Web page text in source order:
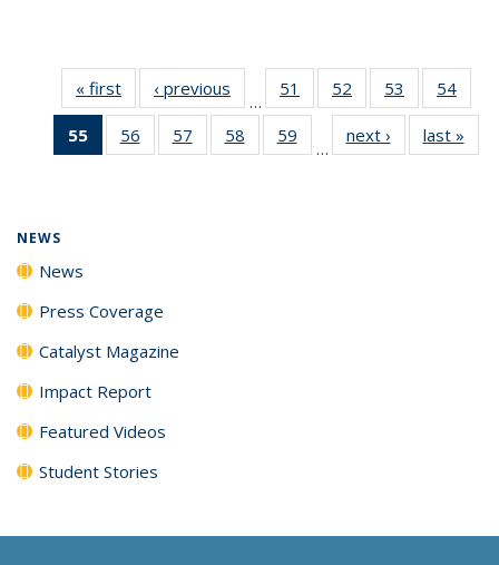
« first News‹ previous
…
51
135
52
135
News
53
135
News
54
135
55
of 135
News
56
135
57
135
58
135
59
135
…
next › Newslast »
NEWS
News
Press Coverage
Catalyst Magazine
Impact Report
Featured Videos
Student Stories